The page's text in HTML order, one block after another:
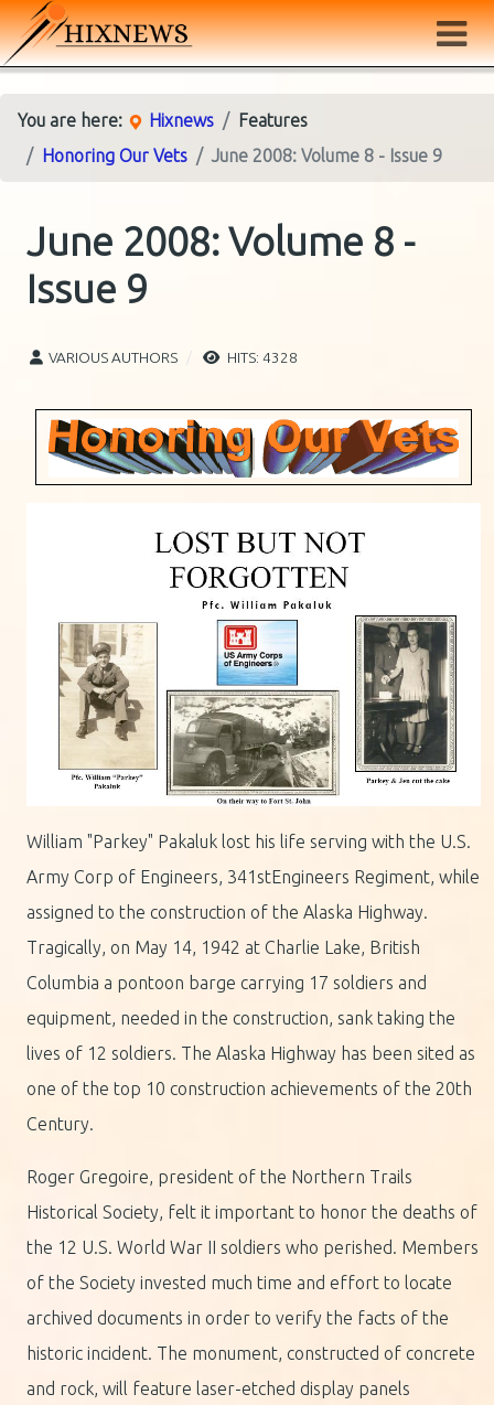
You are here: Hixnews
Features
Honoring Our Vets
June 2008: Volume 8 - Issue 9
June 2008: Volume 8 -
Issue 9
VARIOUS AUTHORS HITS: 4328
William "Parkey" Pakaluk lost his life serving with the U.S.
Army Corp of Engineers, 341stEngineers Regiment, while
assigned to the construction of the Alaska Highway.
Tragically, on May 14, 1942 at Charlie Lake, British
Columbia a pontoon barge carrying 17 soldiers and
equipment, needed in the construction, sank taking the
lives of 12 soldiers. The Alaska Highway has been sited as
one of the top 10 construction achievements of the 20th
Century.
Roger Gregoire, president of the Northern Trails
Historical Society, felt it important to honor the deaths of
the 12 U.S. World War II soldiers who perished. Members
of the Society invested much time and effort to locate
archived documents in order to verify the facts of the
historic incident. The monument, constructed of concrete
and rock, will feature laser-etched display panels